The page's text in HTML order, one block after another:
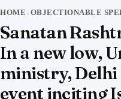
HOME › OBJECTIONABLE
Sanatan
In a new low,
ministry, Delhi
event inciting